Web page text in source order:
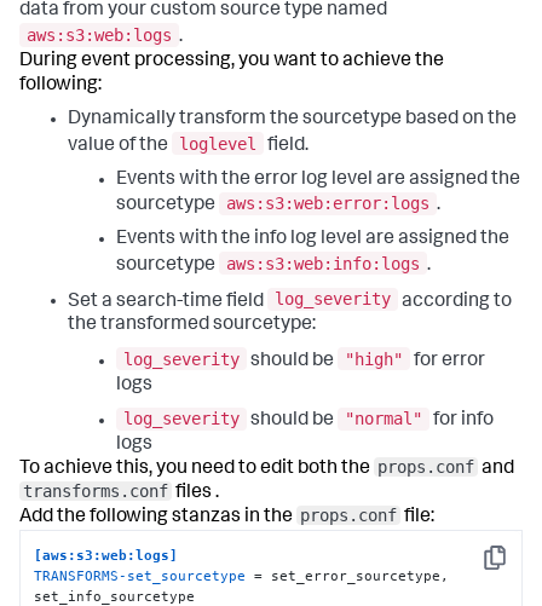
data from your custom source type named
aws:s3:web:logs .
During event processing, you want to achieve the
following:
Dynamically transform the sourcetype based on the
value of the
loglevel
field.
Events with the error log level are assigned the
sourcetype
aws:s3:web:error:logs .
Events with the info log level are assigned the
sourcetype
aws:s3:web:info:logs .
Set a search-time field
log_severity according to
the transformed sourcetype:
log_severity should be "high"
for error
logs
log_severity should be "normal"
for info
logs
To achieve this, you need to edit both the props.conf and
transforms.conf files .
Add the following stanzas in the props.conf file:
Copy
[aws:s3:web:logs]
TRANSFORMS-set_sourcetype = set_error_sourcetype,
set_info_sourcetype